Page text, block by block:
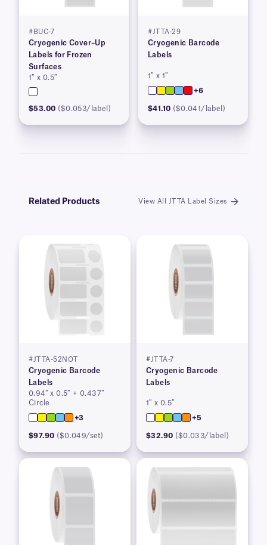
#BUC-7
Cryogenic Cover–Up
Labels for Frozen
Surfaces
1″ x 0.5″
$53.00 ($0.053/label)
#JTTA-29
Cryogenic Barcode
Labels
1″ x 1″
+6
$41.10 ($0.041/label)
Related Products View All JTTA Label Sizes
#JTTA-52NOT
Cryogenic Barcode
Labels
0.94″ x 0.5″ + 0.437″
Circle
+3
$97.90 ($0.049/set)
#JTTA-7
Cryogenic Barcode
Labels
1″ x 0.5″
+5
$32.90 ($0.033/label)